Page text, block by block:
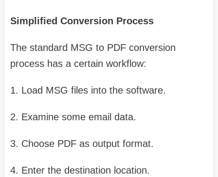
Simplified Conversion Process
The standard MSG to PDF conversion
process has a certain workflow:
1. Load MSG files into the software.
2. Examine some email data.
3. Choose PDF as output format.
4. Enter the destination location.